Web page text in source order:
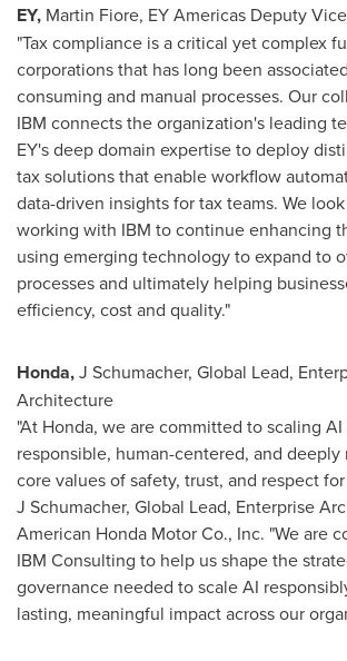
EY, Martin Fiore, EY Americas Deputy
"Tax compliance is a critical yet complex
corporations that has long been
consuming and manual processes. Our
IBM connects the organization's leading
EY's deep domain expertise to deploy
tax solutions that enable workflow
data-driven insights for tax teams. We
working with IBM to continue enhancing
using emerging technology to expand to
processes and ultimately helping
efficiency, cost and quality."
Honda,J Schumacher, Global Lead,
Architecture
"At Honda, we are committed to scaling
responsible, human-centered, and
core values of safety, trust, and respect
J Schumacher, Global Lead, Enterprise
American Honda Motor Co., Inc. "We are
IBM Consulting to help us shape the
governance needed to scale AI
lasting, meaningful impact across our